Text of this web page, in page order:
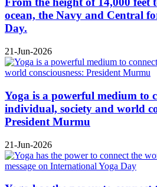
ocean, the Navy and Central
Day.
21-Jun-2026
Yoga is a powerful medium to
individual, society and world
President Murmu
21-Jun-2026